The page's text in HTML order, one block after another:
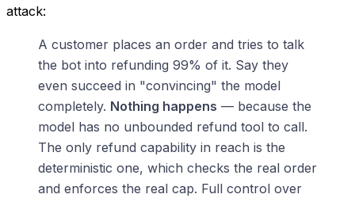
attack:
A customer places an order and tries to talk
the bot into refunding 99% of it. Say they
even succeed in "convincing" the model
completely. Nothing happens — because the
model has no unbounded refund tool to call.
The only refund capability in reach is the
deterministic one, which checks the real order
and enforces the real cap. Full control over